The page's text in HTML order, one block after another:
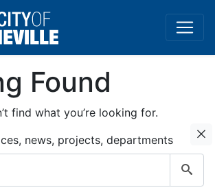
Found
find what you’re looking for.
news, projects, departments
Submit
search